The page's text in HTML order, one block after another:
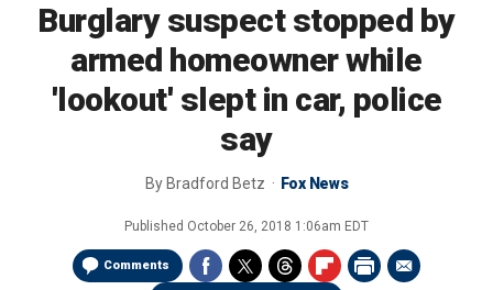
Burglary suspect stopped by
armed homeowner while
'lookout' slept in car, police
say
By Bradford Betz Fox News
Published October 26, 2018 1:06am EDT
Comments